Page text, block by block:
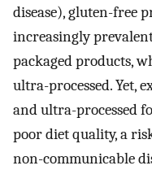
disease), gluten-free
increasingly
packaged products,
ultra-processed. Yet,
and ultra-processed
poor diet quality, a
non-communicable